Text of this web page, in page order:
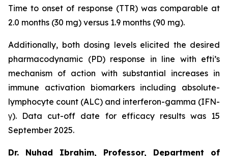
Time to onset of response (TTR) was comparable at
2.0 months (30 mg) versus 1.9 months (90 mg).
Additionally, both dosing levels elicited the desired
pharmacodynamic (PD) response in line with efti’s
mechanism of action with substantial increases in
immune activation biomarkers including absolute-
lymphocyte count (ALC) and interferon-gamma (IFN-
γ). Data cut-off date for efficacy results was 15
September 2025.
Dr. Nuhad Ibrahim, Professor, Department of